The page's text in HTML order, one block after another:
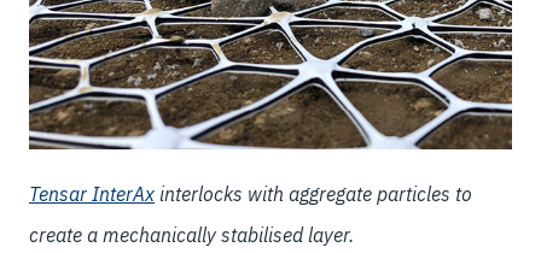
Tensar InterAx interlocks with aggregate particles to
create a mechanically stabilised layer.